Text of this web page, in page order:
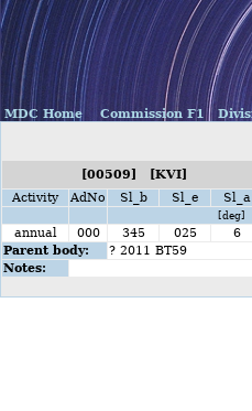
MDC Home Commission F1
[00509] [KVI]
Activity
AdNo Sl_b Sl_e Sl_a
[deg]
annual 000 345 025 6
Parent body:
? 2011 BT59
Notes: